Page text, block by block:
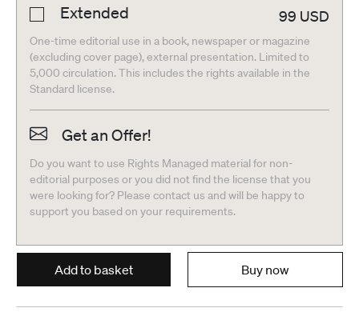
Extended 99 USD
One-time editorial use in a book, newspaper or magazine
(excluding cover page), external presentation. Limited to
5,000 circulation. This includes the rights available in the
Standard license.
Get an Offer!
Do you want to use Rights Managed material for non-
editorial purposes or you did not find the license that you
were looking for? Please contact us and will be happy to
support you based on your requirements.
Add to basket Buy now